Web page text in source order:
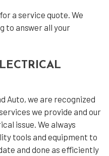
a service quote. We
to answer all your
Auto, we are recognized
we provide and our
issue. We always
tools and equipment to
and done as efficiently